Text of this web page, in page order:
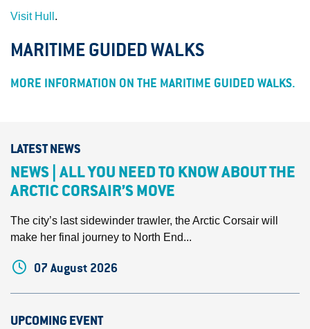
Visit Hull .
MARITIME GUIDED WALKS
MORE INFORMATION ON THE MARITIME GUIDED WALKS.
LATEST NEWS
NEWS | ALL YOU NEED TO KNOW ABOUT THE
ARCTIC CORSAIR’S MOVE
The city’s last sidewinder trawler, the Arctic Corsair will
make her final journey to North End...
07 August 2026
UPCOMING EVENT